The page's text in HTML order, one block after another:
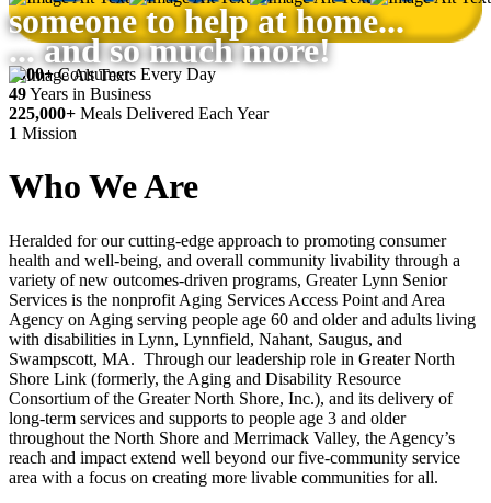
someone to help at home...
... and so much more!
4000+ Consumers Every Day
49Years in Business
225,000+ Meals Delivered Each Year
1 Mission
Who We Are
Heralded for our cutting-edge approach to promoting consumer
health and well-being, and overall community livability through a
variety of new outcomes-driven programs, Greater Lynn Senior
Services is the nonprofit Aging Services Access Point and Area
Agency on Aging serving people age 60 and older and adults living
with disabilities in Lynn, Lynnfield, Nahant, Saugus, and
Swampscott, MA. Through our leadership role in Greater North
Shore Link (formerly, the Aging and Disability Resource
Consortium of the Greater North Shore, Inc.), and its delivery of
long-term services and supports to people age 3 and older
throughout the North Shore and Merrimack Valley, the Agency’s
reach and impact extend well beyond our five-community service
area with a focus on creating more livable communities for all.